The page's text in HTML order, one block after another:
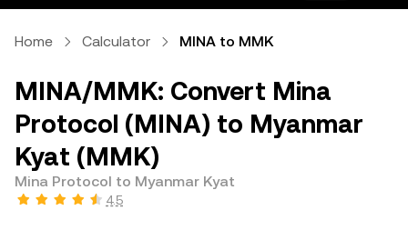
Home Calculator MINA to MMK
MINA/MMK: Convert Mina
Protocol (MINA) to Myanmar
Kyat (MMK)
Mina Protocol to Myanmar Kyat
4.5